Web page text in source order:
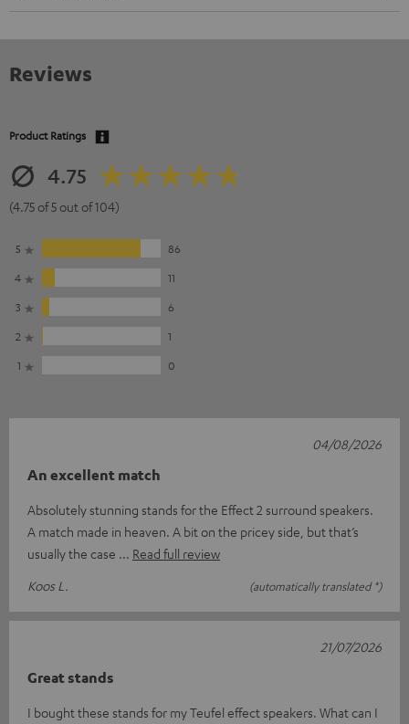
Reviews
Product Ratings
4.75
(4.75 of 5 out of 104)
5
86
4
11
3
6
2
1
1
0
An excellent match
Absolutely stunning stands for the Effect 2 surround speakers.
A match made in heaven. A bit on the pricey side, but that’s
usually the case
Read full review
Koos L.
(automatically translated *)
04/08/2026
Great stands
I bought these stands for my Teufel effect speakers. What can I
21/07/2026